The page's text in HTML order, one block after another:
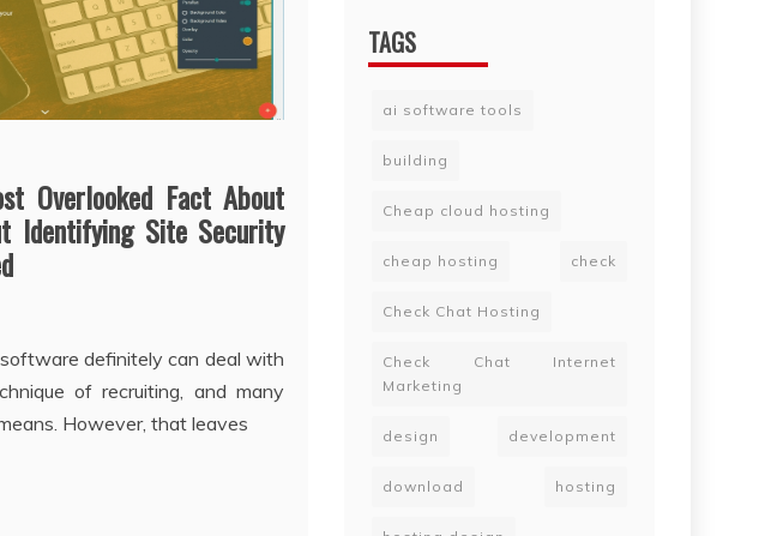
Overlooked Fact About
Identifying Site Security
definitely can deal with
of recruiting, and many
However, that leaves
TAGS
ai software tools
building
Cheap cloud hosting
cheap hosting check
Check Chat Hosting
Check Chat Internet
Marketing
design development
download hosting